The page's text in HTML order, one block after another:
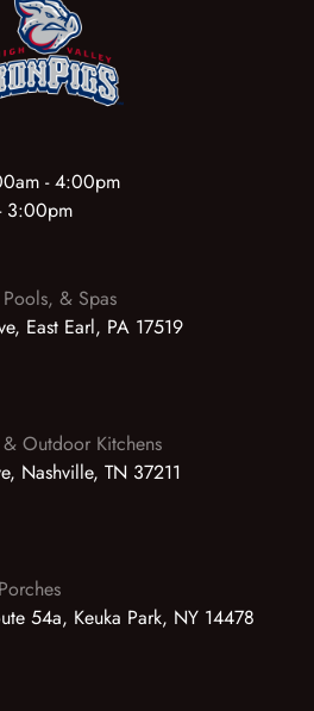
- 4:00pm
3:00pm
& Spas
East Earl, PA 17519
Outdoor Kitchens
Nashville, TN 37211
54a, Keuka Park, NY 14478